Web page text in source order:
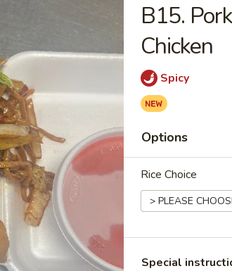
Vegetable and Orange Chicken
Broccoli and General Tso's Chicken
Sour Pork and Shrimp with Mixed
B15.
Chicken
Spicy
Options
Rice Choice
Special